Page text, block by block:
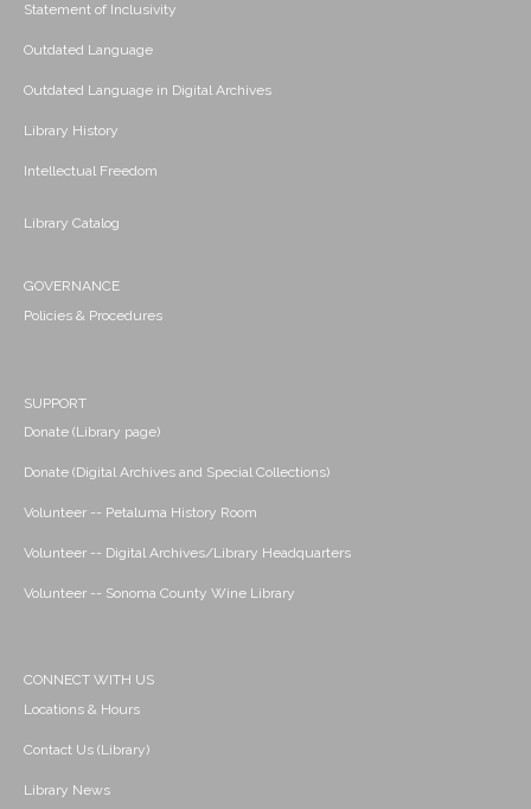
Statement of Inclusivity
Outdated Language
Outdated Language in Digital Archives
Library History
Intellectual Freedom
Library Catalog
GOVERNANCE
Policies & Procedures
SUPPORT
Donate (Library page)
Donate (Digital Archives and Special Collections)
Volunteer -- Petaluma History Room
Volunteer -- Digital Archives/Library Headquarters
Volunteer -- Sonoma County Wine Library
CONNECT WITH US
Locations & Hours
Contact Us (Library)
Library News